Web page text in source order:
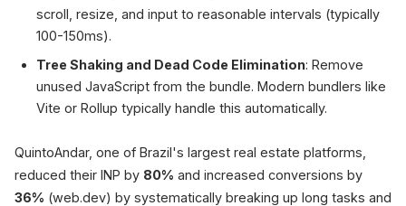
scroll, resize, and input to reasonable intervals (typically
100-150ms).
Tree Shaking and Dead Code Elimination: Remove
unused JavaScript from the bundle. Modern bundlers like
Vite or Rollup typically handle this automatically.
QuintoAndar, one of Brazil's largest real estate platforms,
reduced their INP by 80% and increased conversions by
36% (web.dev) by systematically breaking up long tasks and